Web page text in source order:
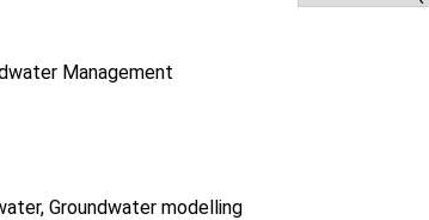
Management
Groundwater modelling